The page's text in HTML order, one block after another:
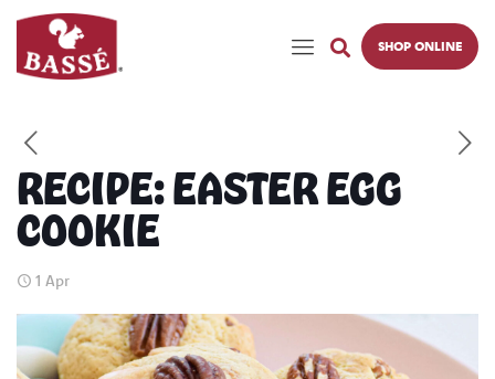
SHOP ONLINE
RECIPE: EASTER EGG
COOKIE
1 Apr